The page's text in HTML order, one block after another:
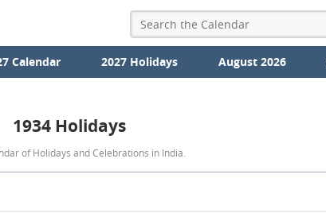
Calendar 2027 Holidays August 2026
1934
Holidays
1934 Holidays
of Holidays and Celebrations in India.